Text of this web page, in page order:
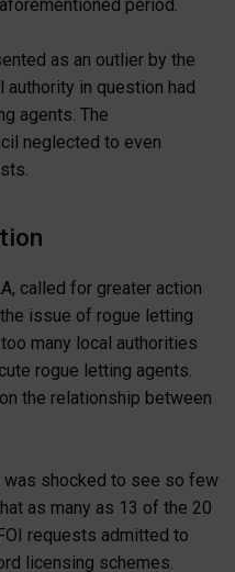
period.
as an outlier by the
authority in question had
agents. The
neglected to even
called for greater action
issue of rogue letting
many local authorities
rogue letting agents.
the relationship between
was shocked to see so few
as many as 13 of the 20
requests admitted to
licensing schemes.